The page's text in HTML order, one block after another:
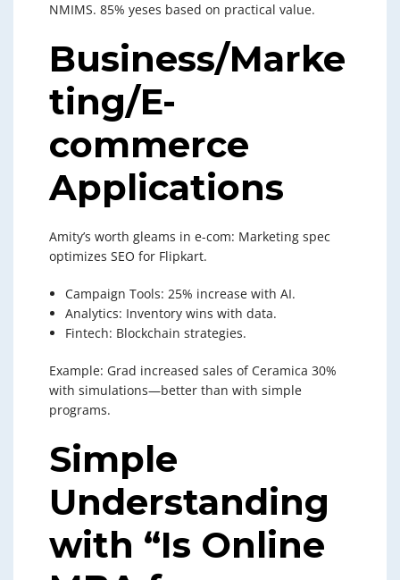
NMIMS. 85% yeses based on practical value.
Business/Marke
ting/E-
commerce
Applications
Amity’s worth gleams in e-com: Marketing spec
optimizes SEO for Flipkart.
Campaign Tools: 25% increase with AI.
Analytics: Inventory wins with data.
Fintech: Blockchain strategies.
Example: Grad increased sales of Ceramica 30%
with simulations—better than with simple
programs.
Simple
Understanding
with “Is Online